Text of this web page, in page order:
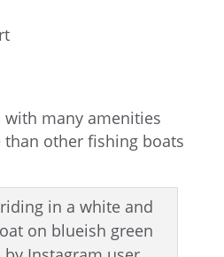
with many amenities
than other fishing boats